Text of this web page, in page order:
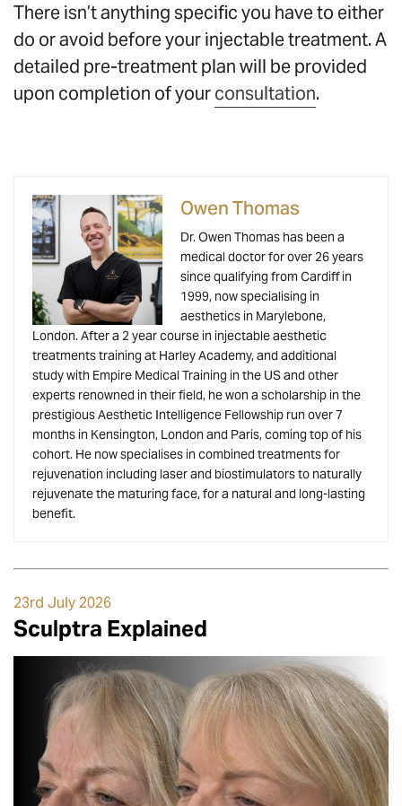
There isn’t anything specific you have to either
do or avoid before your injectable treatment. A
detailed pre-treatment plan will be provided
upon completion of yourconsultation.
Owen Thomas
Dr. Owen Thomas has been a
medical doctor for over 26 years
since qualifying from Cardiff in
1999, now specialising in
aesthetics in Marylebone,
London. After a 2 year course in injectable aesthetic
treatments training at Harley Academy, and additional
study with Empire Medical Training in the US and other
experts renowned in their field, he won a scholarship in the
prestigious Aesthetic Intelligence Fellowship run over 7
months in Kensington, London and Paris, coming top of his
cohort. He now specialises in combined treatments for
rejuvenation including laser and biostimulators to naturally
rejuvenate the maturing face, for a natural and long-lasting
benefit.
23rd July 2026
Sculptra Explained